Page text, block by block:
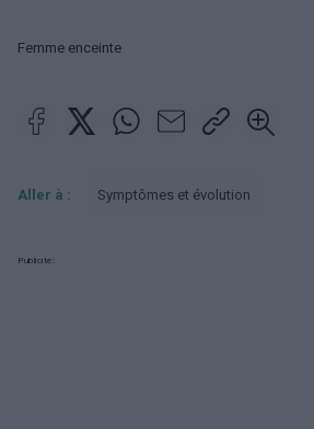
Femme enceinte
Aller à : Symptômes et évolution
Publicité: